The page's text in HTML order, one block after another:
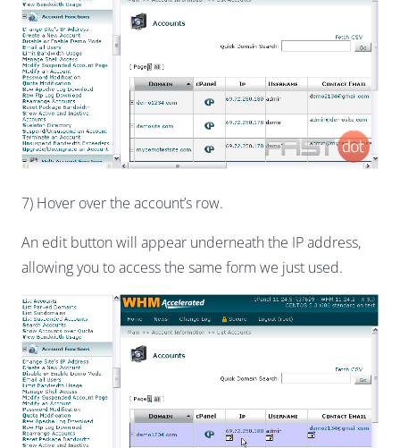
7) Hover over the account’s row.
An edit button will appear underneath the IP address,
allowing you to access the same form we just used.